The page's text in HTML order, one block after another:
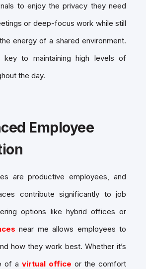
to enjoy the privacy they need
or deep-focus work while still
energy of a shared environment.
key to maintaining high levels of
the day.
Employee
are productive employees, and
contribute significantly to job
options like hybrid offices or
near me allows employees to
how they work best. Whether it’s
of a virtual office or the comfort